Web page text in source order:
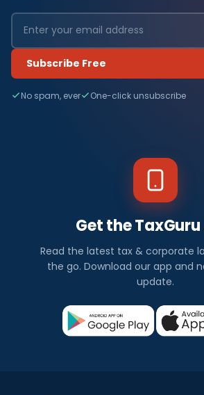
Subscribe Free
No spam, ever One-click unsubscribe
Get the
Read the latest tax & corporate
the go. Download our app and
update.